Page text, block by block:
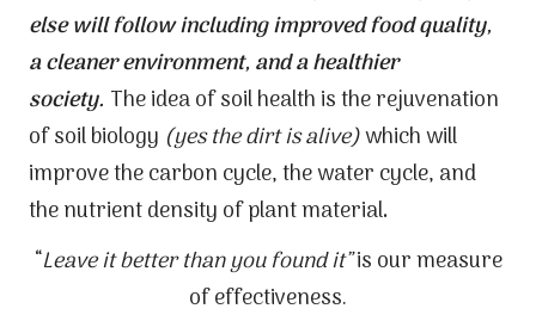
else will follow including improved food quality,
a cleaner environment, and a healthier
society. The idea of soil health is the rejuvenation
of soil biology (yes the dirt is alive)which will
improve the carbon cycle, the water cycle, and
the nutrient density of plant material.
“Leave it better than you found it”is our measure
of effectiveness.